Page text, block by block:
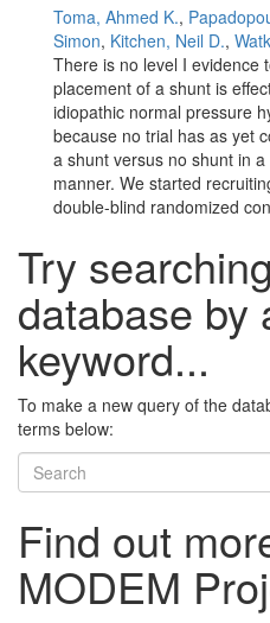
Toma, Ahmed K.,
Simon, Kitchen, Neil D.,
There is no level I evidence
placement of a shunt is
idiopathic normal pressure
because no trial has as yet
a shunt versus no shunt in
manner. We started
double-blind randomized
Try
database by
keyword...
To make a new query of the
terms below:
Find out
MODEM